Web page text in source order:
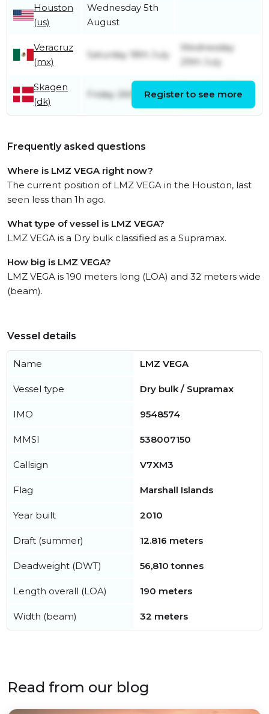
Houston
(us)
Wednesday 5th
August
Veracruz
(mx)
Saturday 18th July
Wednesday
29th July
Skagen
(dk)
Friday 26th June
June
Register to see more
Frequently asked questions
Where is LMZ VEGA right now?
The current position of LMZ VEGA in the Houston, last
seen less than 1h ago.
What type of vessel is LMZ VEGA?
LMZ VEGA is a Dry bulk classified as a Supramax.
How big is LMZ VEGA?
LMZ VEGA is 190 meters long (LOA) and 32 meters wide
(beam).
Vessel details
Name LMZ VEGA
Vessel type Dry bulk / Supramax
IMO 9548574
MMSI 538007150
Callsign V7XM3
Flag Marshall Islands
Year built 2010
Draft (summer) 12.816 meters
Deadweight (DWT) 56,810 tonnes
Length overall (LOA) 190 meters
Width (beam) 32 meters
Read from our blog